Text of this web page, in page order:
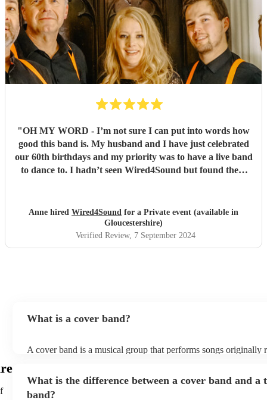
"OH MY WORD - I’m not sure I can put into words how
good this band is. My husband and I have just celebrated
our 60th birthdays and my priority was to have a live band
to dance to. I hadn’t seen Wired4Sound but found them
phenomenal. The video does not do them justice. I have
friends in bands and a professional singer in the family -
they were blown away by them. Everyone was on the
dance floor including all the men. Do not hesitate to book
Anne hired Wired4Sound for a Private event (available in
Gloucestershire)
Verified Review, 7 September 2024
What is a cover band?
A cover band is a musical group that performs songs originally
and arrangements. Cover bands play at a wide range of events,
corporate events, private events) offering audiences familiar
What is the difference between a cover band and a
band?